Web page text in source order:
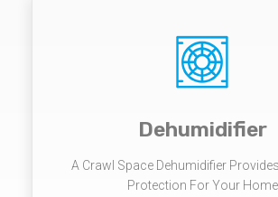
Dehumidifier
A Crawl Space Dehumidifier
Protection For Your Home